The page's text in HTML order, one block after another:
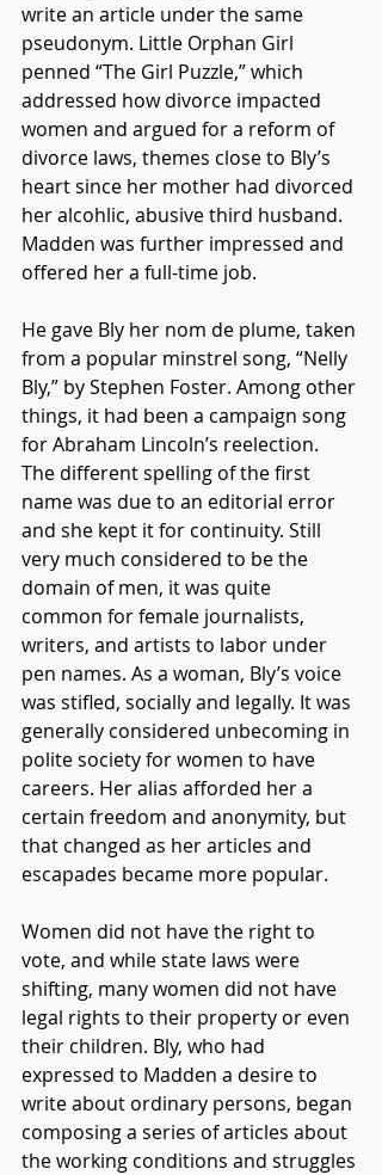
write an article under the same
pseudonym. Little Orphan Girl
penned “The Girl Puzzle,” which
addressed how divorce impacted
women and argued for a reform of
divorce laws, themes close to Bly’s
heart since her mother had divorced
her alcohlic, abusive third husband.
Madden was further impressed and
offered her a full-time job.
He gave Bly her nom de plume, taken
from a popular minstrel song, “Nelly
Bly,” by Stephen Foster. Among other
things, it had been a campaign song
for Abraham Lincoln’s reelection.
The different spelling of the first
name was due to an editorial error
and she kept it for continuity. Still
very much considered to be the
domain of men, it was quite
common for female journalists,
writers, and artists to labor under
pen names. As a woman, Bly’s voice
was stifled, socially and legally. It was
generally considered unbecoming in
polite society for women to have
careers. Her alias afforded her a
certain freedom and anonymity, but
that changed as her articles and
escapades became more popular.
Women did not have the right to
vote, and while state laws were
shifting, many women did not have
legal rights to their property or even
their children. Bly, who had
expressed to Madden a desire to
write about ordinary persons, began
composing a series of articles about
the working conditions and struggles